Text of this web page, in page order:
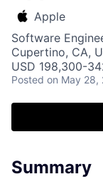
Apple
Software
Cupertino, CA,
USD 198,300-
Posted on May 28,
Summary